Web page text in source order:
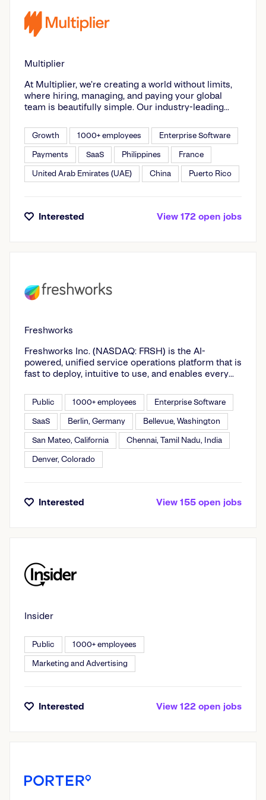
Multiplier
At Multiplier, we’re creating a world without limits,
where hiring, managing, and paying your global
team is beautifully simple. Our industry-leading
expand their talent across 150+ countries, without
having to set up local entities. From employment to
contractor solutions, Global Payroll and HRIS, we
deliver unmatched compliance, speed, and control
every step of the way. Whether you're a scaling
first customer support. Join the thousands of
Growth 1000+ employees Enterprise Software
Payments SaaS Philippines France
United Arab Emirates (UAE) China Puerto Rico
Interested View 172 open jobs
Freshworks
Freshworks Inc. (NASDAQ: FRSH) is the AI-
powered, unified service operations platform that is
fast to deploy, intuitive to use, and enables every
enterprises the depth they need to operate at
scale, without the operational drag of legacy
platforms. Domain-specific AI built for IT, HR,
finance and every business team on a decade of
real service context. Trusted by Seagate, New
Balance, Nucor Corp, Sony Music Entertainment,
McLaren Racing, and agile enterprises everywhere.
Public 1000+ employees Enterprise Software
SaaS Berlin, Germany Bellevue, Washington
San Mateo, California Chennai, Tamil Nadu, India
Denver, Colorado
Interested View 155 open jobs
Insider
Public 1000+ employees
Marketing and Advertising
Interested View 122 open jobs